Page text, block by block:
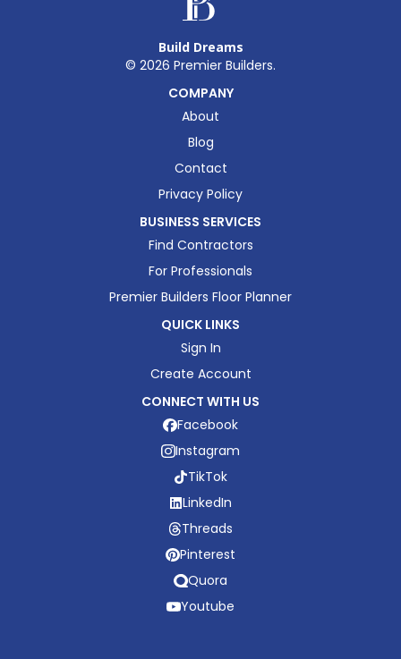
Build Dreams
© 2026 Premier Builders.
COMPANY
About
Blog
Contact
Privacy Policy
BUSINESS SERVICES
Find Contractors
For Professionals
Premier Builders Floor Planner
QUICK LINKS
Sign In
Create Account
CONNECT WITH US
Facebook
Instagram
TikTok
LinkedIn
Threads
Pinterest
Quora
Youtube